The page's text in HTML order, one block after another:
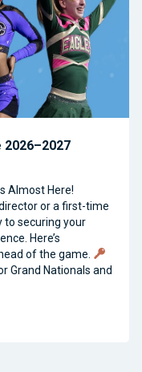
Almost Here!
or a first-time
to securing your
Here’s
of the game.
Grand Nationals and